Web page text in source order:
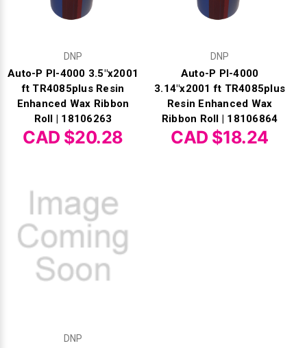
DNP
Auto-P PI-4000 3.5"x2001
ft TR4085plus Resin
Enhanced Wax Ribbon
Roll | 18106263
CAD $20.28
DNP
Auto-P PI-4000
3.14"x2001 ft TR4085plus
Resin Enhanced Wax
Ribbon Roll | 18106864
CAD $18.24
DNP